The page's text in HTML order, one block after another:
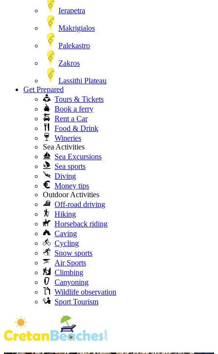
Ierapetra
Makrigialos
Palekastro
Zakros
Lassithi Plateau
Get Prepared
Tours & Tickets
Book a ferry
Rent a Car
Food & Drink
Wineries
Sea Activities
Sea Excursions
Sea sports
Diving
Money tips
Outdoor Activities
Off-road driving
Hiking
Horseback riding
Caving
Cycling
Snow sports
Air Sports
Climbing
Canyoning
Wildlife observation
Sport Tourism